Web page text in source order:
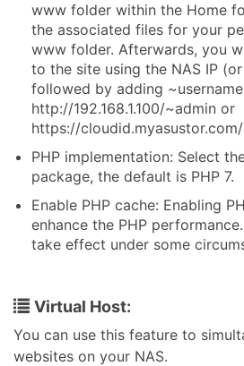
www folder within the Home
the associated files for your
www folder. Afterwards, you
to the site using the NAS IP (or
followed by adding
http://192.168.1.100/~admin or
https://
PHP implementation: Select
package, the default is PHP 7.
Enable PHP cache: Enabling
enhance the PHP
take effect under some
Virtual Host:
You can use this feature to
websites on your NAS.